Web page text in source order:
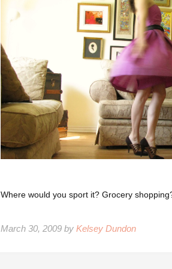
Where would you sport it? Grocery
March 30, 2009 by Kelsey Dundon